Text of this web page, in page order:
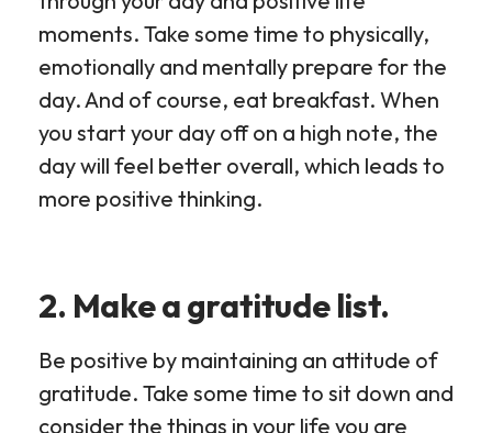
moments. Take some time to physically,
emotionally and mentally prepare for the
day. And of course, eat breakfast. When
you start your day off on a high note, the
day will feel better overall, which leads to
more positive thinking.
2. Make a gratitude list.
Be positive by maintaining an attitude of
gratitude. Take some time to sit down and
consider the things in your life you are